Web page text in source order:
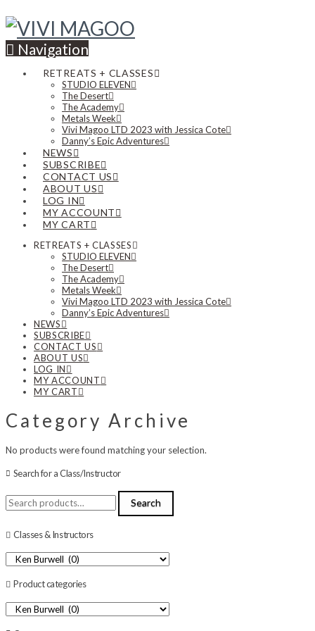
Navigation
RETREATS + CLASSES
STUDIO ELEVEN
The Desert
The Academy
Metals Week
Vivi Magoo LTD 2023 with Jessica Cote
Danny’s Epic Adventures
NEWS
SUBSCRIBE
CONTACT US
ABOUT US
LOG IN
MY ACCOUNT
MY CART
RETREATS + CLASSES
STUDIO ELEVEN
The Desert
The Academy
Metals Week
Vivi Magoo LTD 2023 with Jessica Cote
Danny’s Epic Adventures
NEWS
SUBSCRIBE
CONTACT US
ABOUT US
LOG IN
MY ACCOUNT
MY CART
Category Archive
No products were found matching your selection.
Search for a Class/Instructor
Search
for:
Search
Classes & Instructors
Product categories